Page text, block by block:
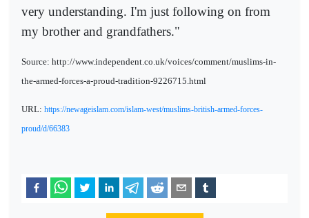
very understanding. I'm just following on from
my brother and grandfathers."
Source: http://www.independent.co.uk/voices/comment/muslims-in-
the-armed-forces-a-proud-tradition-9226715.html
URL: https://newageislam.com/islam-west/muslims-british-armed-forces-
proud/d/66383